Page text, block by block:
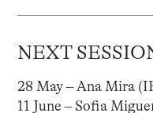
NEXT
28 May – Ana Mira
11 June – Sofia